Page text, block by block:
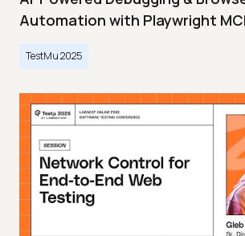
Automation with Playwright
TestMu 2025